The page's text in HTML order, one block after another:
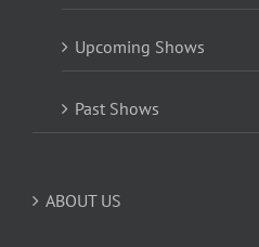
Upcoming Shows
Past Shows
ABOUT US